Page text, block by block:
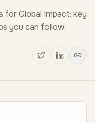
for Global Impact: key
you can follow.